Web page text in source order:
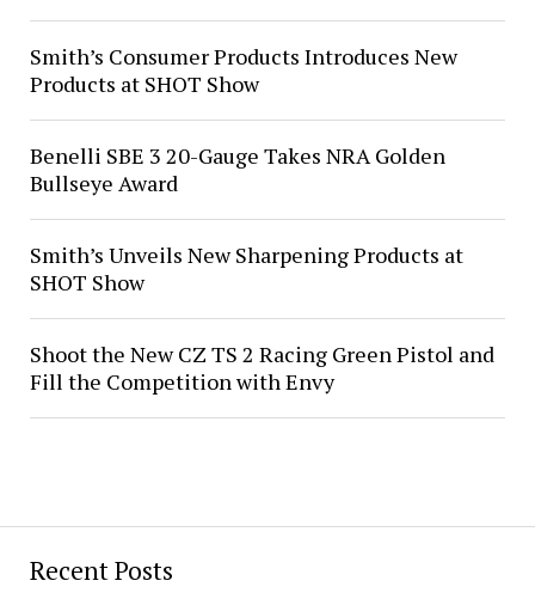
Recent Posts
Smith’s Consumer Products Introduces New
Products at SHOT Show
Benelli SBE 3 20-Gauge Takes NRA Golden
Bullseye Award
Smith’s Unveils New Sharpening Products at
SHOT Show
Shoot the New CZ TS 2 Racing Green Pistol and
Fill the Competition with Envy